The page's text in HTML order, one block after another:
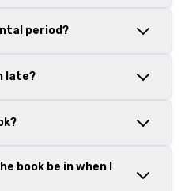
period?
late?
book be in when I